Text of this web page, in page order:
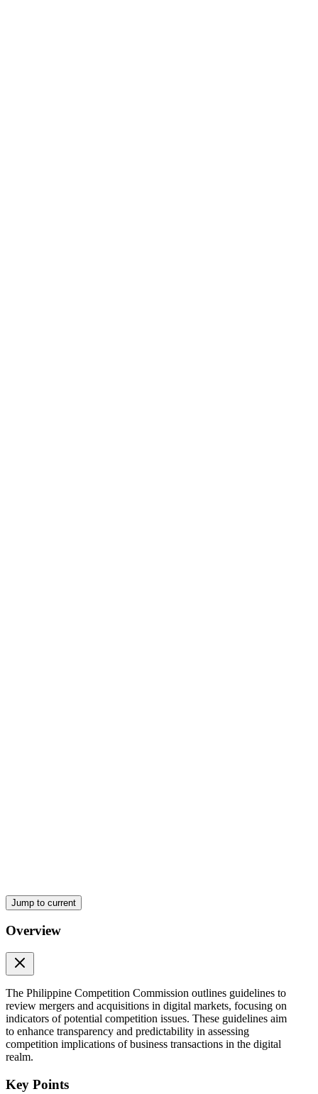
Jump to current
Overview
The Philippine Competition Commission outlines guidelines to
review mergers and acquisitions in digital markets, focusing on
indicators of potential competition issues. These guidelines aim
to enhance transparency and predictability in assessing
competition implications of business transactions in the digital
realm.
Key Points